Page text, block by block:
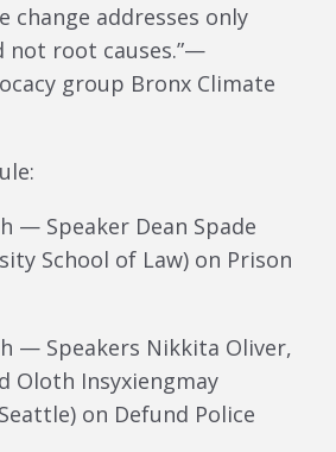
change addresses only
not root causes.”—
group Bronx Climate
— Speaker Dean Spade
School of Law) on Prison
— Speakers Nikkita Oliver,
Oloth Insyxiengmay
on Defund Police